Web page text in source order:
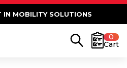
IN MOBILITY SOLUTIONS
0
Cart